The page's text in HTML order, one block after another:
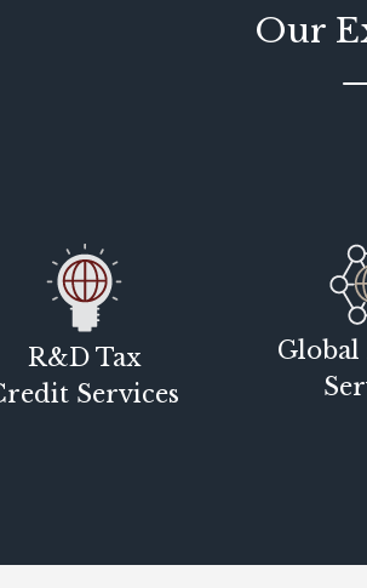
Our
R&D Tax
Services
Global